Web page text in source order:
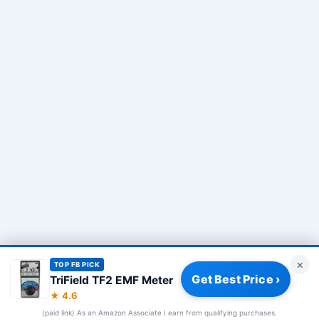
Privacy Policy|About|Affiliate Disclosure|How We Review
© 2026 Frequency Blockers. All rights reserved.
TOP FB PICK
TriField TF2 EMF Meter
★ 4.6
Get Best Price ›
×
(paid link) As an Amazon Associate I earn from qualifying purchases.